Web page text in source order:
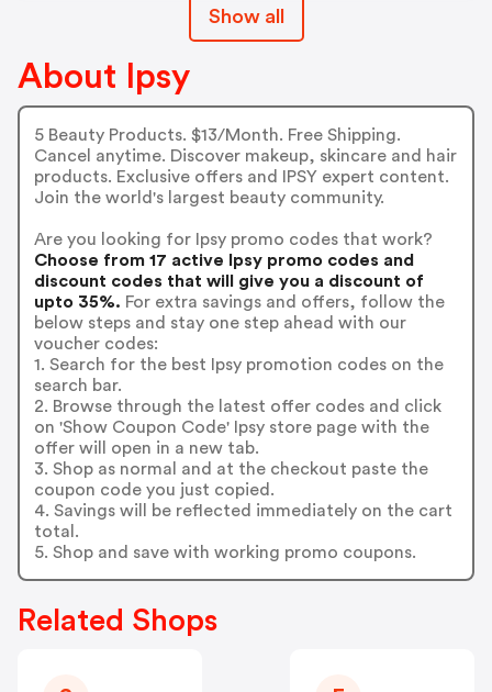
Show all
About Ipsy
5 Beauty Products. $13/Month. Free Shipping.
Cancel anytime. Discover makeup, skincare and hair
products. Exclusive offers and IPSY expert content.
Join the world's largest beauty community.
Are you looking for Ipsy promo codes that work?
Choose from 17 active Ipsy promo codes and
discount codes that will give you a discount of
upto 35%. For extra savings and offers, follow the
below steps and stay one step ahead with our
voucher codes:
1. Search for the best Ipsy promotion codes on the
search bar.
2. Browse through the latest offer codes and click
on 'Show Coupon Code' Ipsy store page with the
offer will open in a new tab.
3. Shop as normal and at the checkout paste the
coupon code you just copied.
4. Savings will be reflected immediately on the cart
total.
5. Shop and save with working promo coupons.
Related Shops